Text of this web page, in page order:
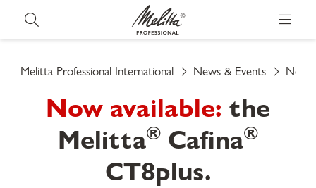
Melitta Professional International News & Events News
Now available: the
Melitta® Cafina®
CT8plus.